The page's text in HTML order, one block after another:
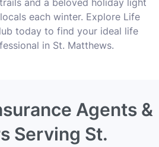
and a beloved holiday light
each winter. Explore Life
today to find your ideal life
in St. Matthews.
Agents &
Serving St.